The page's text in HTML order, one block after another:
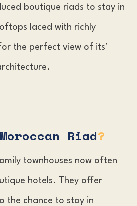
boutique riads to stay in
laced with richly
the perfect view of its’
Riad?
townhouses now often
hotels. They offer
the chance to stay in